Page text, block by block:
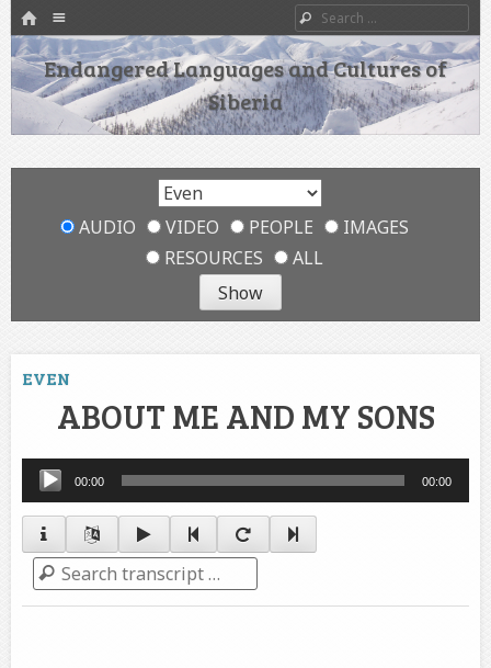
HOME
SKIP TO CONTENT
Search
Endangered Languages and Cultures of
Siberia
AUDIO VIDEO PEOPLE
IMAGES
RESOURCES
ALL
EVEN
ABOUT ME AND MY SONS
Audio
Player
00:00 00:00
Search